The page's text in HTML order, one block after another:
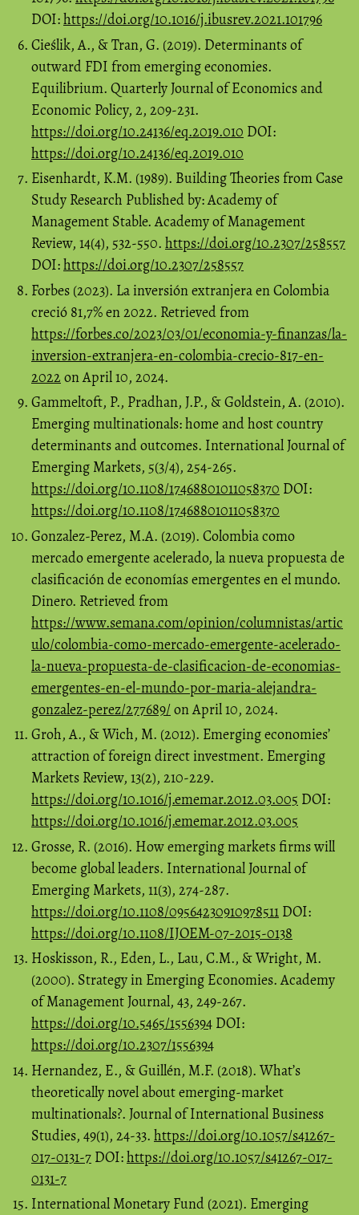
DOI:https://doi.org/10.1016/j.ibusrev.2021.101796
Cieślik, A., & Tran, G. (2019). Determinants of
outward FDI from emerging economies.
Equilibrium. Quarterly Journal of Economics and
Economic Policy, 2, 209-231.
https://doi.org/10.24136/eq.2019.010 DOI:
https://doi.org/10.24136/eq.2019.010
Eisenhardt, K.M. (1989). Building Theories from Case
Study Research Published by: Academy of
Management Stable. Academy of Management
Review, 14(4), 532-550. https://doi.org/10.2307/258557
DOI:https://doi.org/10.2307/258557
Forbes (2023). La inversión extranjera en Colombia
creció 81,7% en 2022. Retrieved from
https://forbes.co/2023/03/01/economia-y-finanzas/la-
inversion-extranjera-en-colombia-crecio-817-en-
2022 on April 10, 2024.
Gammeltoft, P., Pradhan, J.P., & Goldstein, A. (2010).
Emerging multinationals: home and host country
determinants and outcomes. International Journal of
Emerging Markets, 5(3/4), 254-265.
https://doi.org/10.1108/17468801011058370 DOI:
https://doi.org/10.1108/17468801011058370
Gonzalez-Perez, M.A. (2019). Colombia como
mercado emergente acelerado, la nueva propuesta de
clasificación de economías emergentes en el mundo.
Dinero. Retrieved from
https://www.semana.com/opinion/columnistas/artic
ulo/colombia-como-mercado-emergente-acelerado-
la-nueva-propuesta-de-clasificacion-de-economias-
emergentes-en-el-mundo-por-maria-alejandra-
gonzalez-perez/277689/on April 10, 2024.
Groh, A., & Wich, M. (2012). Emerging economies’
attraction of foreign direct investment. Emerging
Markets Review, 13(2), 210-229.
https://doi.org/10.1016/j.ememar.2012.03.005 DOI:
https://doi.org/10.1016/j.ememar.2012.03.005
Grosse, R. (2016). How emerging markets firms will
become global leaders. International Journal of
Emerging Markets, 11(3), 274-287.
https://doi.org/10.1108/09564230910978511 DOI:
https://doi.org/10.1108/IJOEM-07-2015-0138
Hoskisson, R., Eden, L., Lau, C.M., & Wright, M.
(2000). Strategy in Emerging Economies. Academy
of Management Journal, 43, 249-267.
https://doi.org/10.5465/1556394 DOI:
https://doi.org/10.2307/1556394
Hernandez, E., & Guillén, M.F. (2018). What’s
theoretically novel about emerging-market
multinationals?. Journal of International Business
Studies, 49(1), 24-33. https://doi.org/10.1057/s41267-
017-0131-7 DOI:https://doi.org/10.1057/s41267-017-
0131-7
International Monetary Fund (2021). Emerging